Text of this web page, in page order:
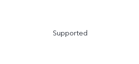
Supported